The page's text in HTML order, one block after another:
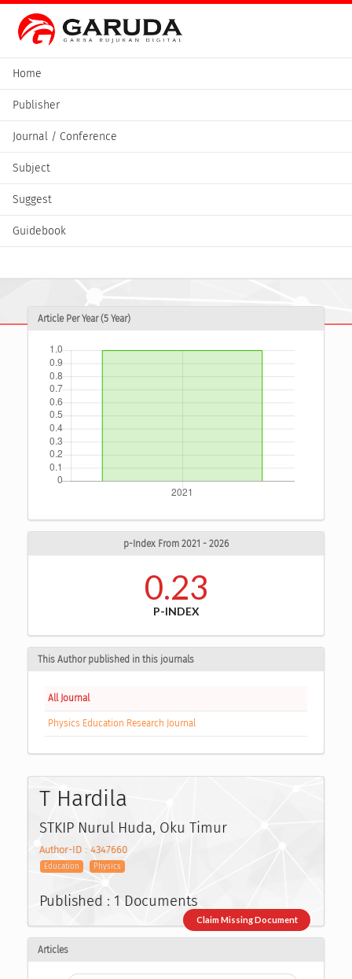
Home
Publisher
Journal / Conference
Subject
Suggest
Guidebook
Article Per Year (5 Year)
p-Index From 2021 - 2026
0.23
P-INDEX
This Author published in this journals
All Journal
Physics Education Research Journal
T Hardila
STKIP Nurul Huda, Oku Timur
Author-ID : 4347660
Education Physics
Published : 1 Documents
Claim Missing Document
Articles